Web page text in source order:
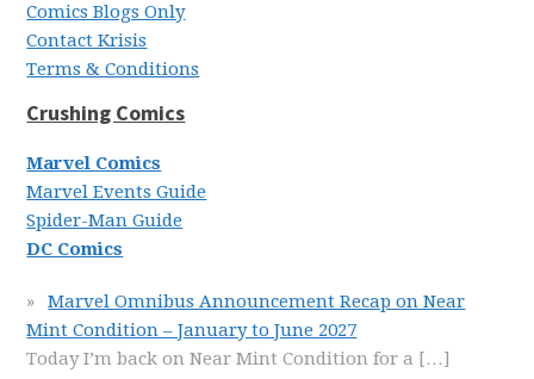
Comics Blogs Only
Contact Krisis
Terms & Conditions
Crushing Comics
Marvel Comics
Marvel Events Guide
Spider-Man Guide
DC Comics
Marvel Omnibus Announcement Recap on Near
Mint Condition – January to June 2027
Today I’m back on Near Mint Condition for a […]